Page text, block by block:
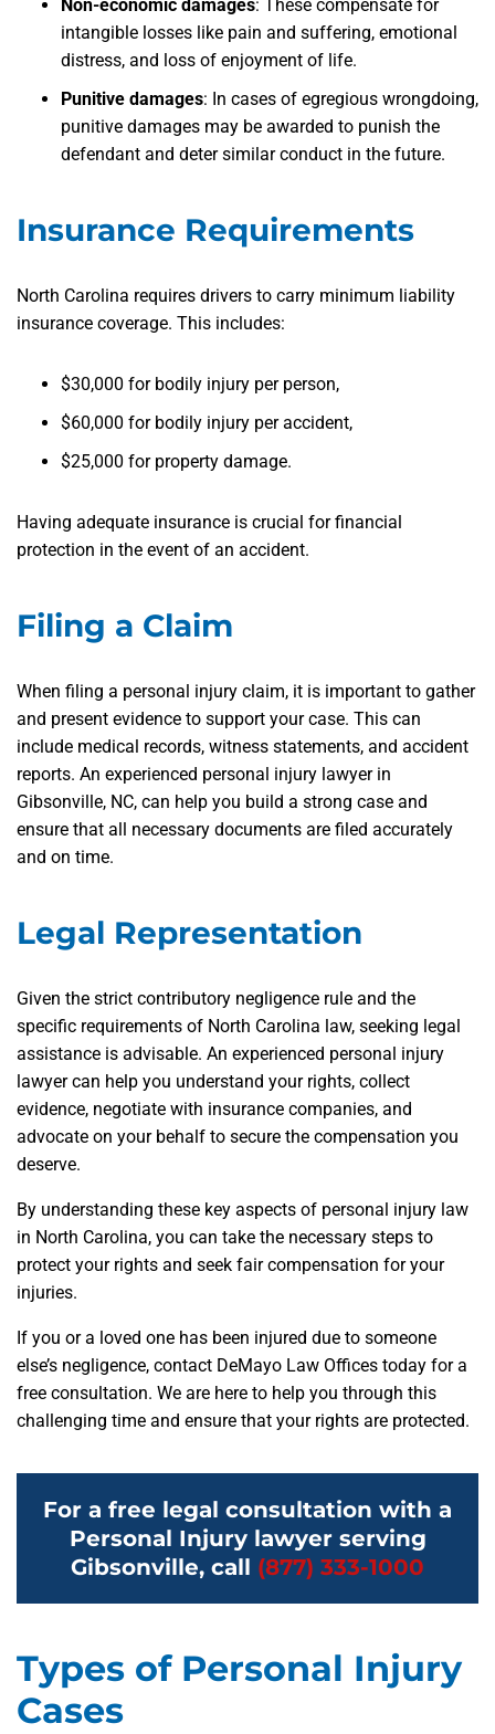
Non-economic damages: These compensate for
intangible losses like pain and suffering, emotional
distress, and loss of enjoyment of life.
Punitive damages: In cases of egregious wrongdoing,
punitive damages may be awarded to punish the
defendant and deter similar conduct in the future.
Insurance Requirements
North Carolina requires drivers to carry minimum liability
insurance coverage. This includes:
$30,000 for bodily injury per person,
$60,000 for bodily injury per accident,
$25,000 for property damage.
Having adequate insurance is crucial for financial
protection in the event of an accident.
Filing a Claim
When filing a personal injury claim, it is important to gather
and present evidence to support your case. This can
include medical records, witness statements, and accident
reports. An experienced personal injury lawyer in
Gibsonville, NC, can help you build a strong case and
ensure that all necessary documents are filed accurately
and on time.
Legal Representation
Given the strict contributory negligence rule and the
specific requirements of North Carolina law, seeking legal
assistance is advisable. An experienced personal injury
lawyer can help you understand your rights, collect
evidence, negotiate with insurance companies, and
advocate on your behalf to secure the compensation you
deserve.
By understanding these key aspects of personal injury law
in North Carolina, you can take the necessary steps to
protect your rights and seek fair compensation for your
injuries.
If you or a loved one has been injured due to someone
else’s negligence, contact DeMayo Law Offices today for a
free consultation. We are here to help you through this
challenging time and ensure that your rights are protected.
For a free legal consultation with a
Personal Injury lawyer serving
Gibsonville, call (877) 333-1000
Types of Personal Injury
Cases